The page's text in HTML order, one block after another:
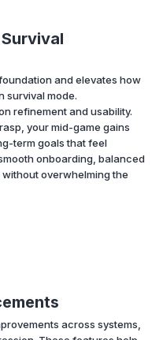
and elevates how
survival mode.
refinement and usability.
your mid-game gains
term goals that feel
onboarding, balanced
overwhelming the
across systems,